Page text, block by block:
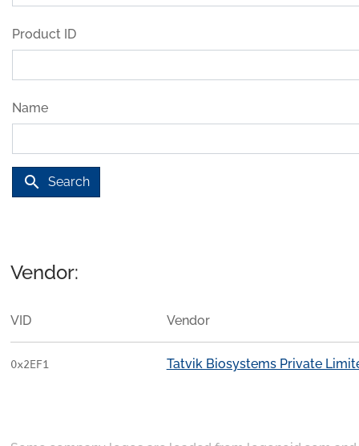
Product ID
Name
search Search
Vendor:
VID Vendor
0x2EF1 Tatvik Biosystems Private